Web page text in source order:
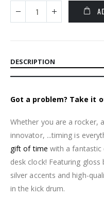
DESCRIPTION
Got a problem? Take it
Whether you are a rocker,
innovator, ...timing is
gift of time with a fantastic
desk clock! Featuring
silver accents and high-
in the kick drum.